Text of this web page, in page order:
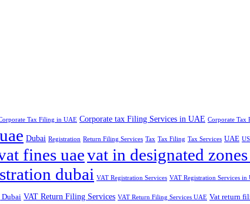
Tax Filing in UAE Corporate tax Filing Services in UAE Corporate Tax
Dubai Registration Return Filing Services Tax Tax Filing Tax Services UAE
fines uaevat in designated zones
dubai VAT Registration Services VAT Registration Services in
Dubai VAT Return Filing Services VAT Return Filing Services UAE Vat return